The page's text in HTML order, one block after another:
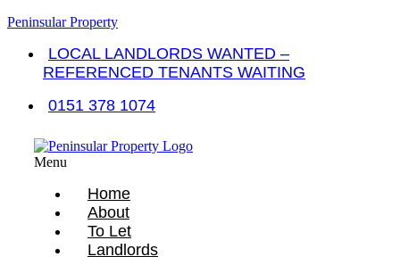
Peninsular Property
LOCAL LANDLORDS WANTED –
REFERENCED TENANTS WAITING
0151 378 1074
Menu
Home
About
To Let
Landlords